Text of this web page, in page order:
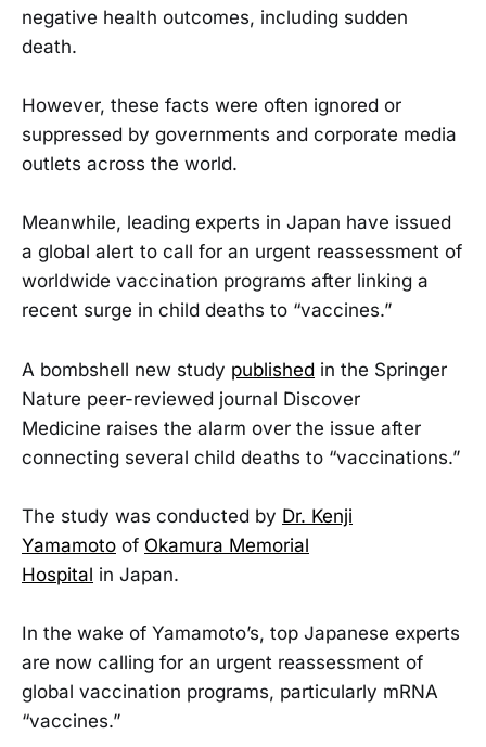
negative health outcomes, including sudden
death.
However, these facts were often ignored or
suppressed by governments and corporate media
outlets across the world.
Meanwhile, leading experts in Japan have issued
a global alert to call for an urgent reassessment of
worldwide vaccination programs after linking a
recent surge in child deaths to “vaccines.”
A bombshell new study published in the Springer
Nature peer-reviewed journal Discover
Medicine raises the alarm over the issue after
connecting several child deaths to “vaccinations.”
The study was conducted by Dr. Kenji
Yamamoto of Okamura Memorial
Hospital in Japan.
In the wake of Yamamoto’s, top Japanese experts
are now calling for an urgent reassessment of
global vaccination programs, particularly mRNA
“vaccines.”